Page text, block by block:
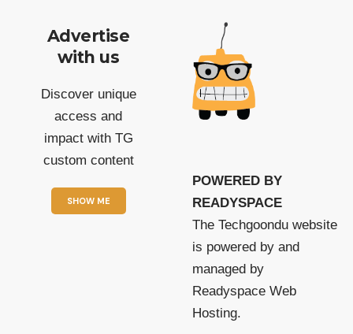
Advertise
with us
Discover unique
access and
impact with TG
custom content
SHOW ME
POWERED BY
READYSPACE
The Techgoondu website
is powered by and
managed by
Readyspace Web
Hosting.